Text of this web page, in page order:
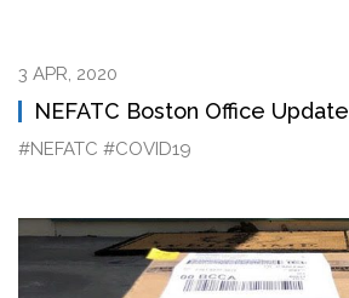
3 APR, 2020
NEFATC Boston Office Update
#NEFATC #COVID19